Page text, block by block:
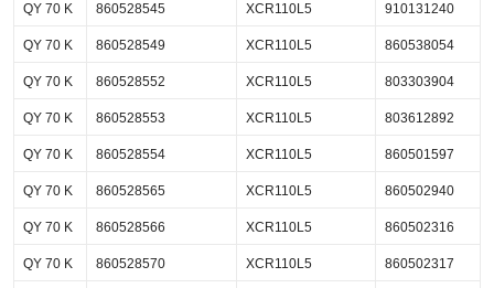
QY 70 K 860528545 XCR110L5 910131240
QY 70 K 860528549 XCR110L5 860538054
QY 70 K 860528552 XCR110L5 803303904
QY 70 K 860528553 XCR110L5 803612892
QY 70 K 860528554 XCR110L5 860501597
QY 70 K 860528565 XCR110L5 860502940
QY 70 K 860528566 XCR110L5 860502316
QY 70 K 860528570 XCR110L5 860502317